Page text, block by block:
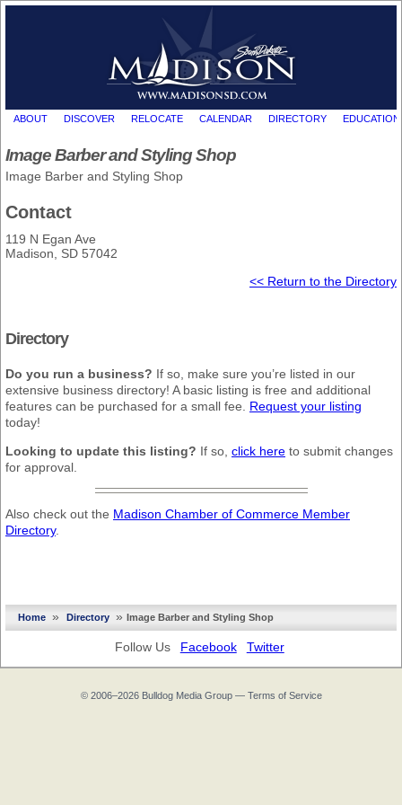
ABOUT DISCOVER RELOCATE CALENDAR DIRECTORY EDUCATION
Image Barber and Styling Shop
Image Barber and Styling Shop
Contact
119 N Egan Ave
Madison, SD 57042
<< Return to the Directory
Directory
Do you run a business? If so, make sure you’re listed in our
extensive business directory! A basic listing is free and additional
features can be purchased for a small fee. Request your listing
today!
Looking to update this listing? If so, click here to submit changes
for approval.
Also check out the Madison Chamber of Commerce Member
Directory.
Home » Directory » Image Barber and Styling Shop
Follow Us Facebook Twitter
© 2006–2026 Bulldog Media Group— Terms of Service